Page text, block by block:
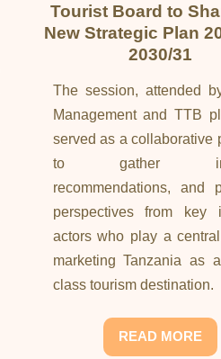
Tourist Board to
New Strategic Plan
2030/31
The session, attended
Management and TTB
served as a collaborative
to gather
recommendations, and
perspectives from key
actors who play a
marketing Tanzania as
class tourism destination.
READ MORE